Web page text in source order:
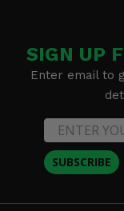
SIGN UP
Enter email to
SUBSCRIBE